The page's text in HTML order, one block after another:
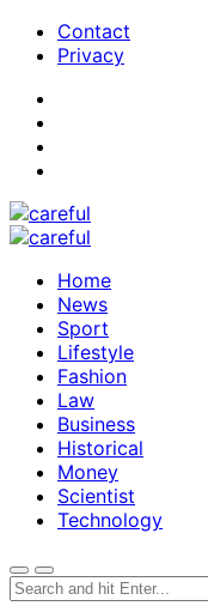
Contact
Privacy
Home
News
Sport
Lifestyle
Fashion
Law
Business
Historical
Money
Scientist
Technology